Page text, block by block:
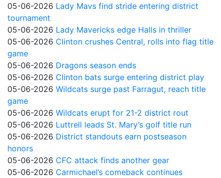
05-06-2026 Lady Mavs find stride entering district
tournament
05-06-2026 Lady Mavericks edge Halls in thriller
05-06-2026 Clinton crushes Central, rolls into flag title
game
05-06-2026 Dragons season ends
05-06-2026 Clinton bats surge entering district play
05-06-2026 Wildcats surge past Farragut, reach title
game
05-06-2026 Wildcats erupt for 21-2 district rout
05-06-2026 Luttrell leads St. Mary’s golf title run
05-06-2026 District standouts earn postseason
honors
05-06-2026 CFC attack finds another gear
05-06-2026 Carmichael’s comeback continues